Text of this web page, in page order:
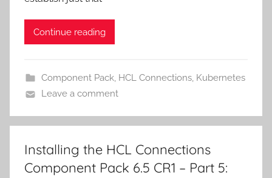
Continue reading
Component Pack, HCL Connections, Kubernetes
Leave a comment
Installing the HCL Connections
Component Pack 6.5 CR1 – Part 5: